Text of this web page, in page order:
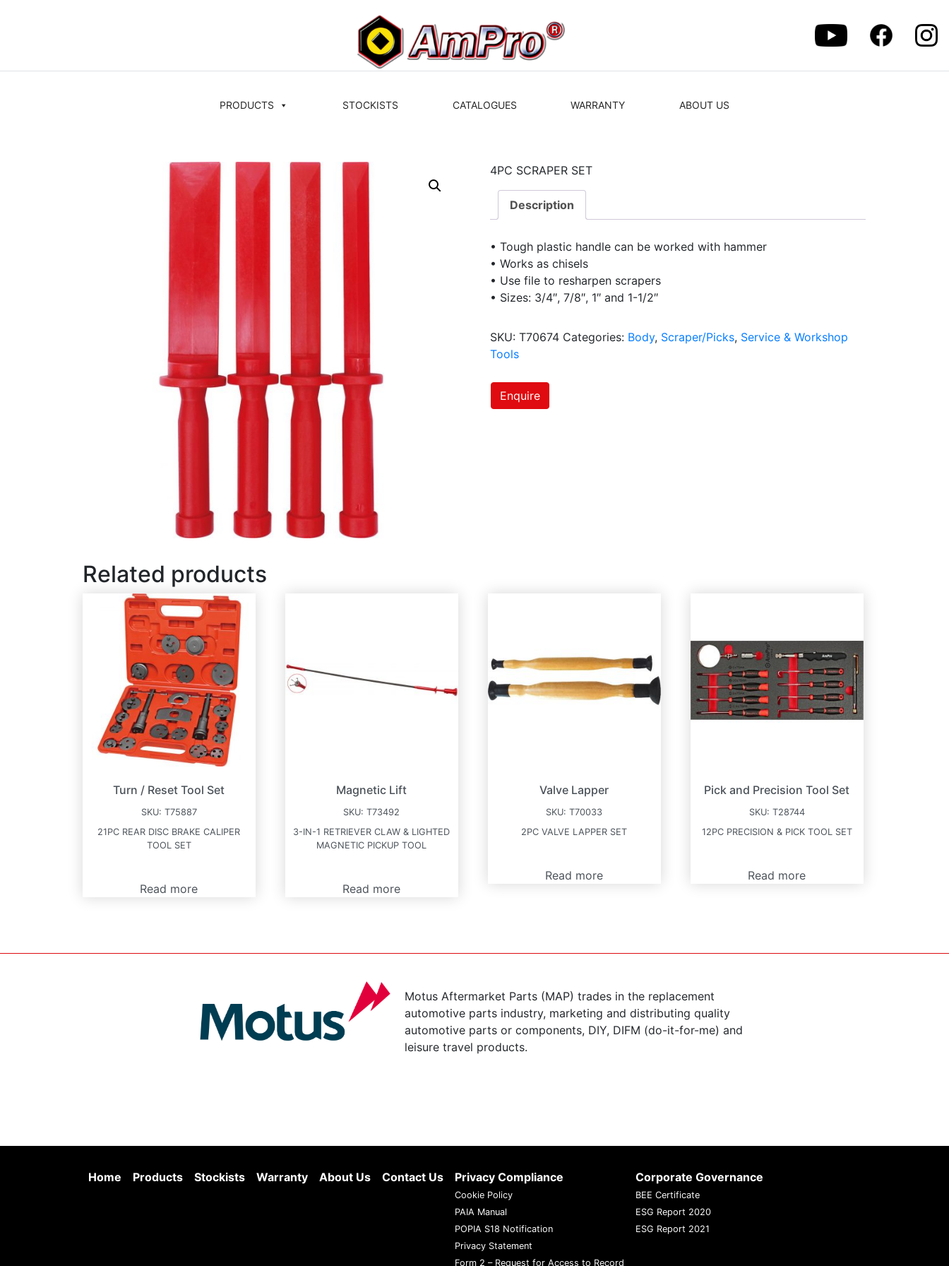
PRODUCTS STOCKISTS CATALOGUES WARRANTY ABOUT US
4PC SCRAPER SET
Description
• Tough plastic handle can be worked with hammer
• Works as chisels
• Use file to resharpen scrapers
• Sizes: 3/4″, 7/8″, 1″ and 1-1/2″
SKU:T70674 Categories: Body, Scraper/Picks, Service & Workshop
Tools
Enquire
Related products
Turn / Reset Tool Set
SKU: T75887
21PC REAR DISC BRAKE CALIPER
TOOL SET
Read more
Magnetic Lift
SKU:T73492
3-IN-1 RETRIEVER CLAW & LIGHTED
MAGNETIC PICKUP TOOL
Read more
Valve Lapper
SKU:T70033
2PC VALVE LAPPER SET
Read more
Pick and Precision Tool Set
SKU: T28744
12PC PRECISION & PICK TOOL SET
Read more
Motus Aftermarket Parts (MAP) trades in the replacement
automotive parts industry, marketing and distributing quality
automotive parts or components, DIY, DIFM (do-it-for-me) and
leisure travel products.
Home Products Stockists Warranty About Us Contact Us Privacy Compliance
Cookie Policy
PAIA Manual
POPIA S18 Notification
Privacy Statement
Form 2 – Request for Access to Record
Corporate Governance
BEE Certificate
ESG Report 2020
ESG Report 2021